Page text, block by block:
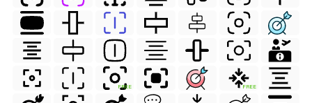
FREE FREE